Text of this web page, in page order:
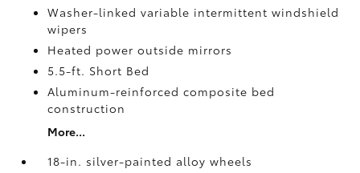
Washer-linked variable intermittent windshield
wipers
Heated power outside mirrors
5.5-ft. Short Bed
Aluminum-reinforced composite bed
construction
More...
18-in. silver-painted alloy wheels